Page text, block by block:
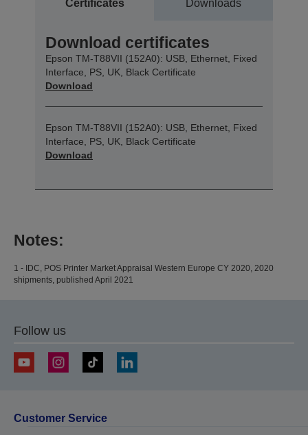
Certificates Downloads
Download certificates
Epson TM-T88VII (152A0): USB, Ethernet, Fixed
Interface, PS, UK, Black Certificate
Download
Epson TM-T88VII (152A0): USB, Ethernet, Fixed
Interface, PS, UK, Black Certificate
Download
Notes:
1 - IDC, POS Printer Market Appraisal Western Europe CY 2020, 2020
shipments, published April 2021
Follow us
Customer Service